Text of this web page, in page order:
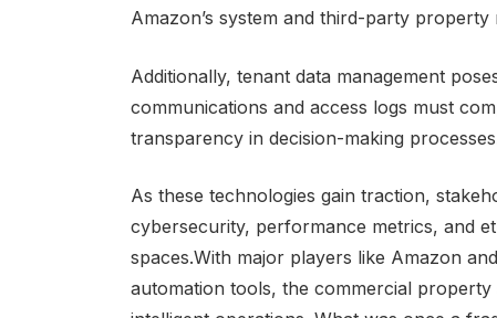
Amazon’s system and third-party
Additionally, tenant data management
communications and access logs must
transparency in decision-making
As these technologies gain traction,
cybersecurity, performance metrics, and
spaces.With major players like Amazon
automation tools, the commercial